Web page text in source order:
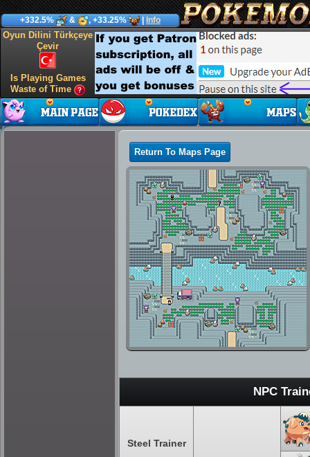
+332.5% & , +33.25% Info
Oyun Dilini Türkçeye
Çevir
Is Playing Games
Waste of Time
Return To Maps Page
NPC
Steel Trainer